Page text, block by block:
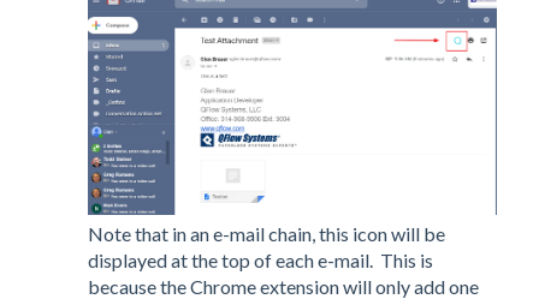
Note that in an e-mail chain, this icon will be
displayed at the top of each e-mail. This is
because the Chrome extension will only add one